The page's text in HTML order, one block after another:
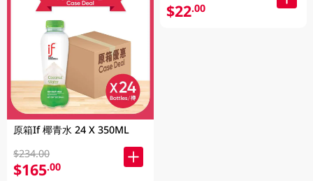
原箱If 椰青水 24 X 350ML
$234.00
$165.00
$22.00